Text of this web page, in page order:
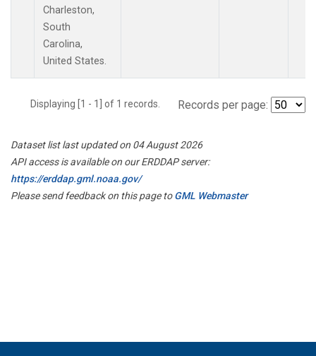
Charleston,
South
Carolina,
United States.
Displaying [1 - 1] of 1 records. Records per page:
Dataset list last updated on 04 August 2026
API access is available on our ERDDAP server:
https://erddap.gml.noaa.gov/
Please send feedback on this page toGML Webmaster